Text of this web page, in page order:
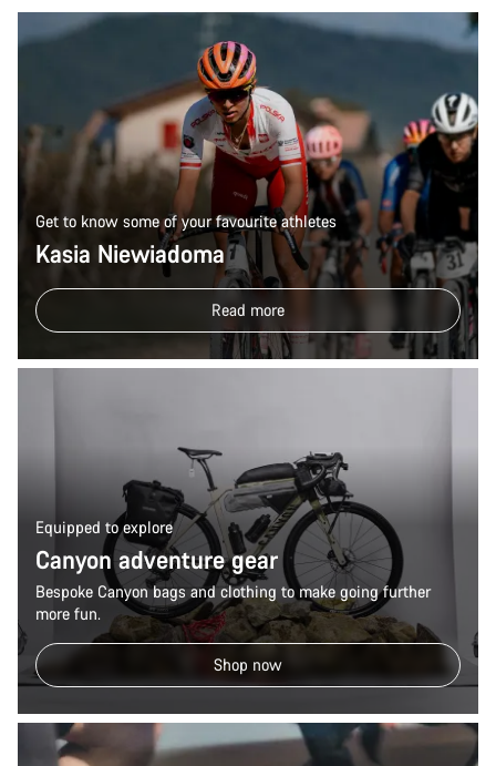
Get to know some of your favourite athletes
Kasia Niewiadoma
Read more
Equipped to explore
Canyon adventure gear
Bespoke Canyon bags and clothing to make going further
more fun.
Shop now